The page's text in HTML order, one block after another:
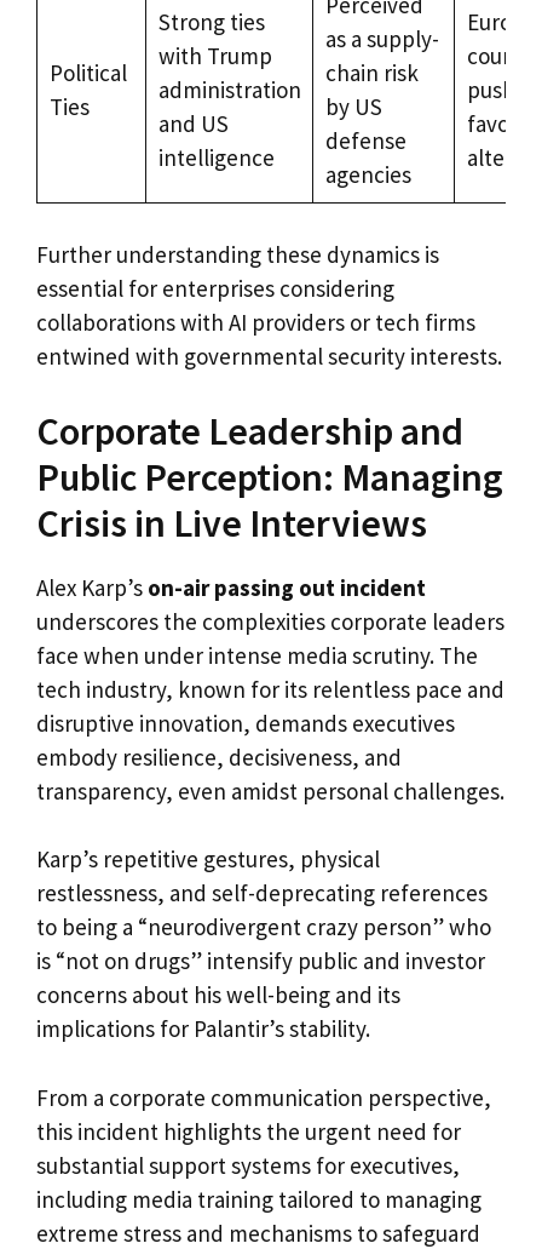
Political
Ties
Strong ties
with Trump
administration
and US
intelligence
as a supply-
chain risk
by US
defense
agencies
favor
Further understanding these dynamics is
essential for enterprises considering
collaborations with AI providers or tech firms
entwined with governmental security interests.
Corporate Leadership and
Public Perception: Managing
Crisis in Live Interviews
Alex Karp’s on-air passing out incident
underscores the complexities corporate leaders
face when under intense media scrutiny. The
tech industry, known for its relentless pace and
disruptive innovation, demands executives
embody resilience, decisiveness, and
transparency, even amidst personal challenges.
Karp’s repetitive gestures, physical
restlessness, and self-deprecating references
to being a “neurodivergent crazy person” who
is “not on drugs” intensify public and investor
concerns about his well-being and its
implications for Palantir’s stability.
From a corporate communication perspective,
this incident highlights the urgent need for
substantial support systems for executives,
including media training tailored to managing
extreme stress and mechanisms to safeguard